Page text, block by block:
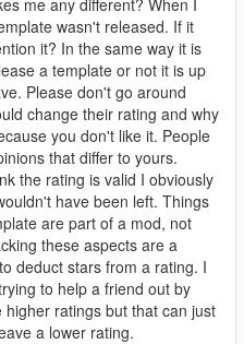
me any different? When I
wasn't released. If it
it? In the same way it is
a template or not it is up
Please don't go around
change their rating and why
you don't like it. People
that differ to yours.
the rating is valid I obviously
have been left. Things
are part of a mod, not
these aspects are a
deduct stars from a rating. I
to help a friend out by
ratings but that can just
a lower rating.